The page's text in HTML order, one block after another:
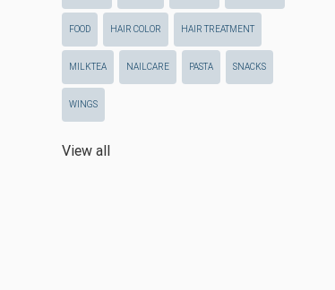
FOOD HAIR COLOR HAIR TREATMENT
MILKTEA NAILCARE PASTA SNACKS
WINGS
View all